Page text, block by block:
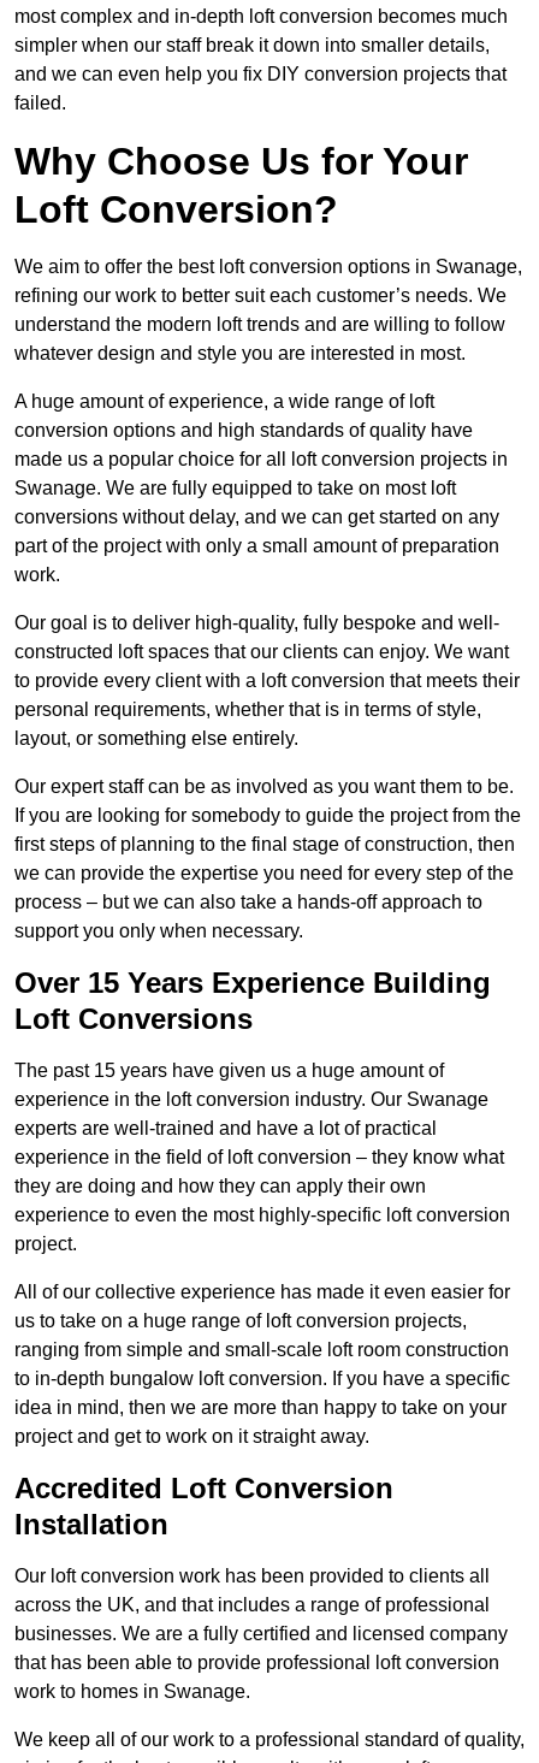
most complex and in-depth loft conversion becomes much
simpler when our staff break it down into smaller details,
and we can even help you fix DIY conversion projects that
failed.
Why Choose Us for Your
Loft Conversion?
We aim to offer the best loft conversion options in Swanage,
refining our work to better suit each customer’s needs. We
understand the modern loft trends and are willing to follow
whatever design and style you are interested in most.
A huge amount of experience, a wide range of loft
conversion options and high standards of quality have
made us a popular choice for all loft conversion projects in
Swanage. We are fully equipped to take on most loft
conversions without delay, and we can get started on any
part of the project with only a small amount of preparation
work.
Our goal is to deliver high-quality, fully bespoke and well-
constructed loft spaces that our clients can enjoy. We want
to provide every client with a loft conversion that meets their
personal requirements, whether that is in terms of style,
layout, or something else entirely.
Our expert staff can be as involved as you want them to be.
If you are looking for somebody to guide the project from the
first steps of planning to the final stage of construction, then
we can provide the expertise you need for every step of the
process – but we can also take a hands-off approach to
support you only when necessary.
Over 15 Years Experience Building
Loft Conversions
The past 15 years have given us a huge amount of
experience in the loft conversion industry. Our Swanage
experts are well-trained and have a lot of practical
experience in the field of loft conversion – they know what
they are doing and how they can apply their own
experience to even the most highly-specific loft conversion
project.
All of our collective experience has made it even easier for
us to take on a huge range of loft conversion projects,
ranging from simple and small-scale loft room construction
to in-depth bungalow loft conversion. If you have a specific
idea in mind, then we are more than happy to take on your
project and get to work on it straight away.
Accredited Loft Conversion
Installation
Our loft conversion work has been provided to clients all
across the UK, and that includes a range of professional
businesses. We are a fully certified and licensed company
that has been able to provide professional loft conversion
work to homes in Swanage.
We keep all of our work to a professional standard of quality,